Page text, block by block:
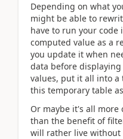
Depending on what
might be able to
have to run your code
computed value as a
you update it when
data before
values, put it all into a
this temporary table
Or maybe it's all more
than the benefit of
will rather live without